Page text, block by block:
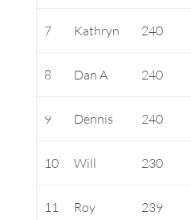
7 Kathryn 240
8 Dan A 240
9 Dennis 240
10 Will 230
11 Roy 239